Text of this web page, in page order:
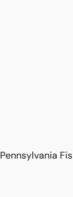
Pennsylvania